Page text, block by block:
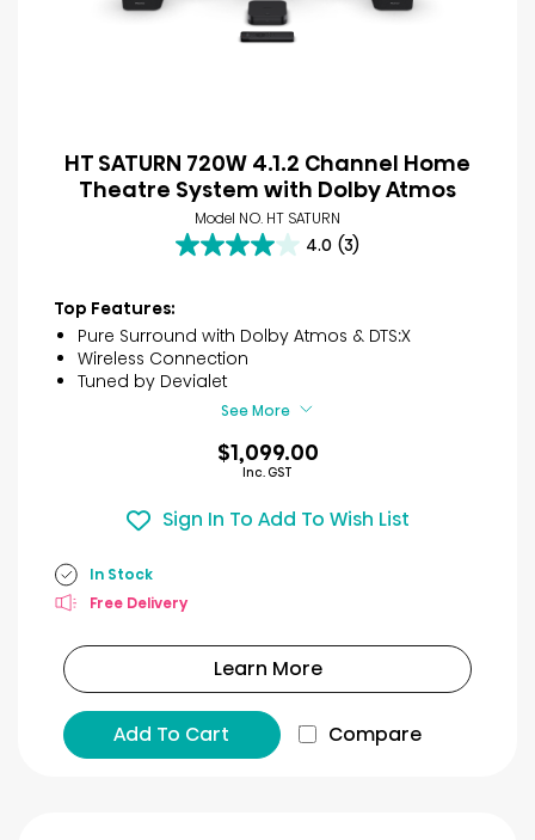
HT SATURN 720W 4.1.2 Channel Home
Theatre System with Dolby Atmos
Model NO. HT SATURN
4.0 (3)
4.0
5
stars.
3
reviews
Top Features:
Pure Surround with Dolby Atmos & DTS:X
Wireless Connection
Tuned by Devialet
See More
$1,099.00
Inc. GST
Sign In To Add To Wish List
In Stock
Free Delivery
Learn More
Add To Cart Compare